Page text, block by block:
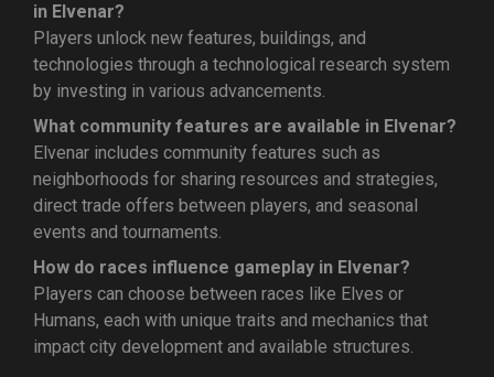
in Elvenar?
Players unlock new features, buildings, and
technologies through a technological research system
by investing in various advancements.
What community features are available in Elvenar?
Elvenar includes community features such as
neighborhoods for sharing resources and strategies,
direct trade offers between players, and seasonal
events and tournaments.
How do races influence gameplay in Elvenar?
Players can choose between races like Elves or
Humans, each with unique traits and mechanics that
impact city development and available structures.